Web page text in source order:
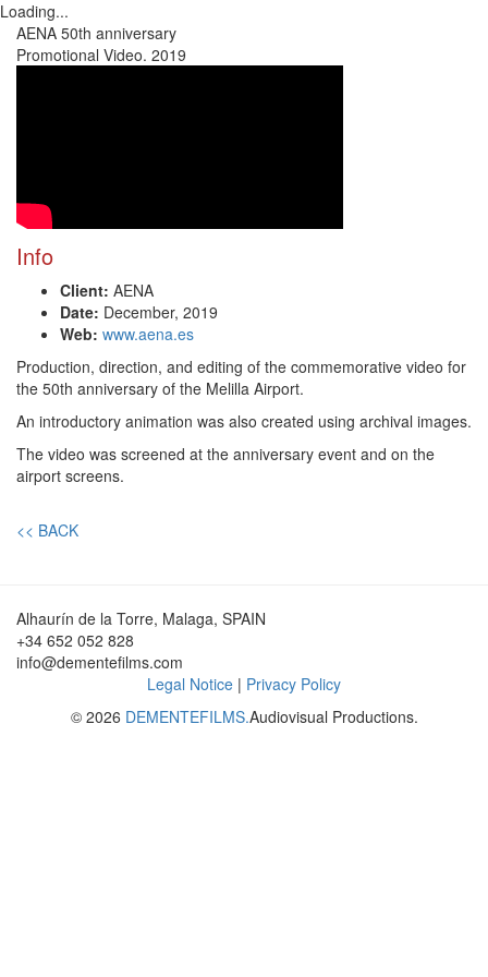
Loading...
AENA 50th anniversary
Promotional Video. 2019
Info
Client: AENA
Date: December, 2019
Web: www.aena.es
Production, direction, and editing of the commemorative video for
the 50th anniversary of the Melilla Airport.
An introductory animation was also created using archival images.
The video was screened at the anniversary event and on the
airport screens.
<< BACK
Alhaurín de la Torre, Malaga, SPAIN
+34 652 052 828
info@dementefilms.com
Legal Notice | Privacy Policy
© 2026 DEMENTEFILMS.Audiovisual Productions.